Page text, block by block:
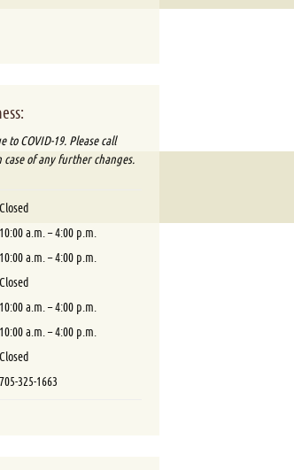
to COVID-19. Please call
of any further changes.
Closed
10:00 a.m. – 4:00 p.m.
10:00 a.m. – 4:00 p.m.
Closed
10:00 a.m. – 4:00 p.m.
10:00 a.m. – 4:00 p.m.
Closed
705-325-1663